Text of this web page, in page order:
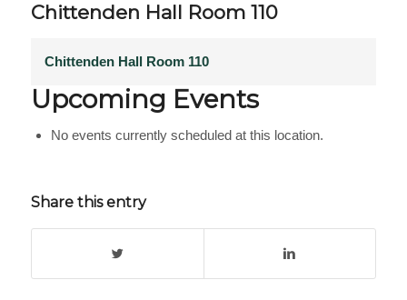
Chittenden Hall Room 110
Chittenden Hall Room 110
Upcoming Events
No events currently scheduled at this location.
Share this entry